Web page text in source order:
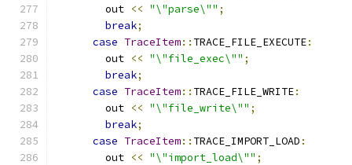
        out
<< "\"parse\"" ;
break;
case TraceItem:: TRACE_FILE_EXECUTE:
        out
<< "\"file_exec\"" ;
break;
case TraceItem:: TRACE_FILE_WRITE:
        out
<< "\"file_write\"" ;
break;
case TraceItem:: TRACE_IMPORT_LOAD :
        out
<< "\"import_load\"" ;